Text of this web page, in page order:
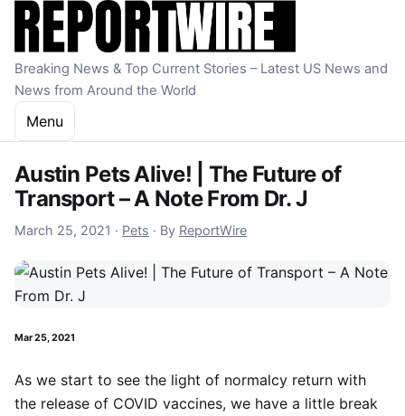
Skip to content
Breaking News & Top Current Stories – Latest US News and
News from Around the World
Menu
Austin Pets Alive! | The Future of
Transport – A Note From Dr. J
March 25, 2021 December 16, 2022
· Pets · By ReportWire
Mar 25, 2021
As we start to see the light of normalcy return with
the release of COVID vaccines, we have a little break